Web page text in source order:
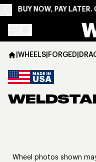
BUY NOW, PAY
|WHEELS|FORGED|
Wheel photos shown